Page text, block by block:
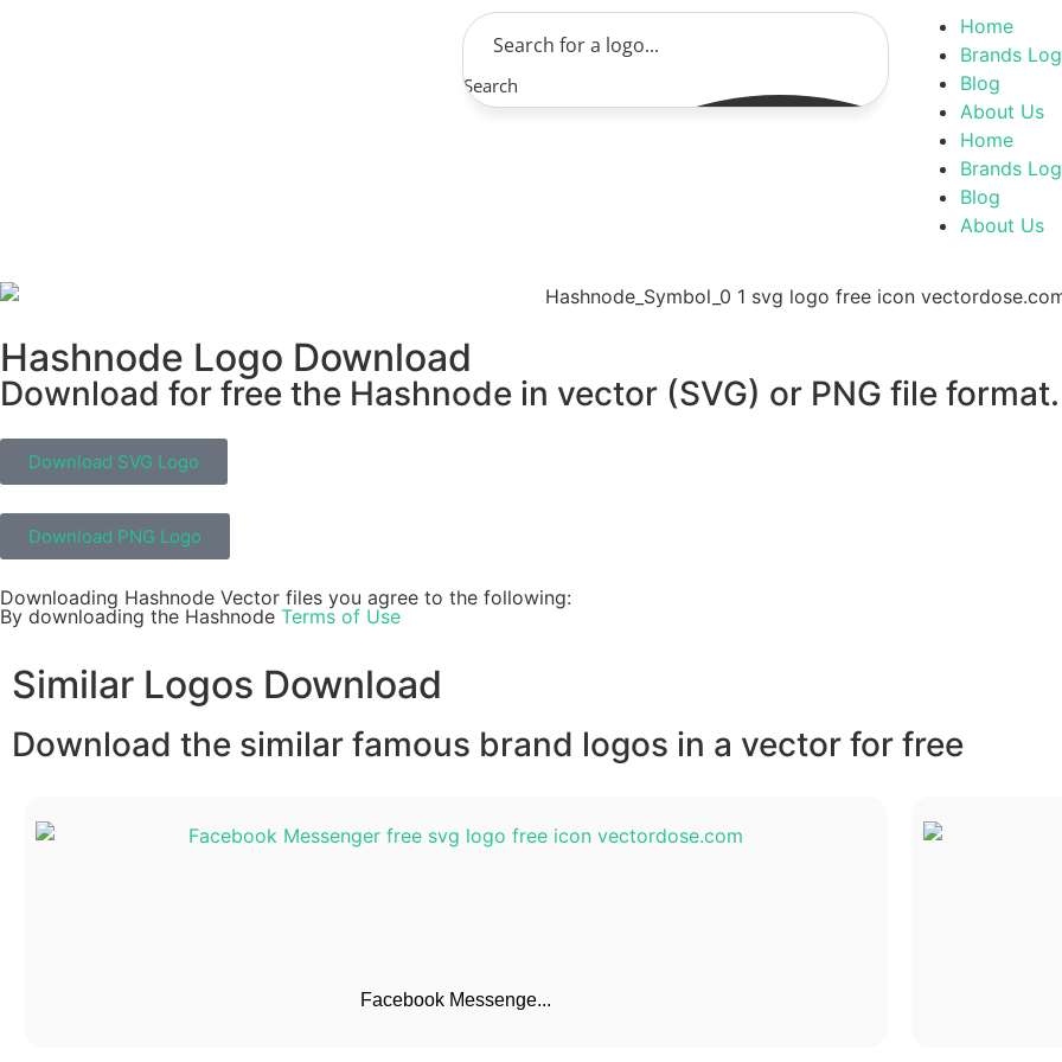
Search
Home
Brands
Blog
About Us
Home
Brands
Blog
About Us
Hashnode Logo Download
Download for free the Hashnode in vector (SVG) or PNG file format.
Download SVG Logo
Download PNG Logo
Downloading Hashnode Vector files you agree to the following:
By downloading the Hashnode Terms of Use
Similar Logos Download
Download the similar famous brand logos in a vector for free
Facebook Messenge...